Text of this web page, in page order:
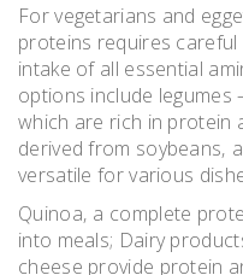
For vegetarians and
proteins requires
intake of all essential
options include legumes
which are rich in protein
derived from soybeans‚
versatile for various
Quinoa‚ a complete
into meals; Dairy
cheese provide protein